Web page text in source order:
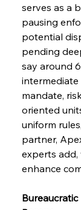
serves as a
pausing
potential
pending
say around
mandate,
oriented
uniform
partner,
experts add,
enhance